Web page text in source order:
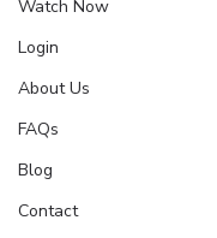
Watch Now
Login
About Us
FAQs
Blog
Contact